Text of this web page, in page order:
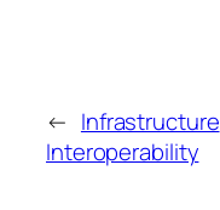
← Infrastructure
Interoperability